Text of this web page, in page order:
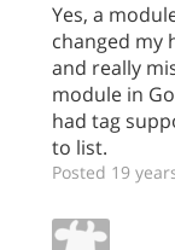
Yes, a
changed my
and really
module in
had tag
to list.
Posted 19